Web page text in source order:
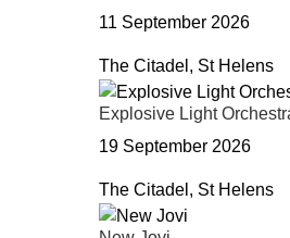
11 September 2026
The Citadel, St Helens
Explosive Light
19 September 2026
The Citadel, St Helens